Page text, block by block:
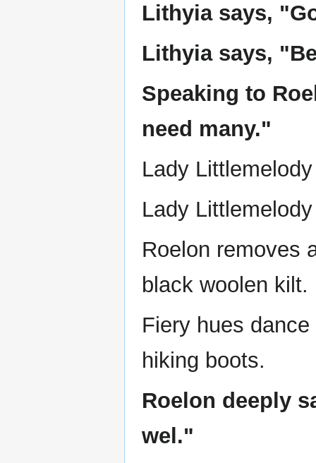
Lithyia says,
Lithyia says,
Speaking to
need many."
Lady
Lady
Roelon removes
black woolen kilt.
Fiery hues
hiking boots.
Roelon deeply
wel."